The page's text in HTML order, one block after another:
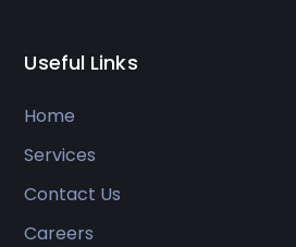
Useful Links
Home
Services
Contact Us
Careers